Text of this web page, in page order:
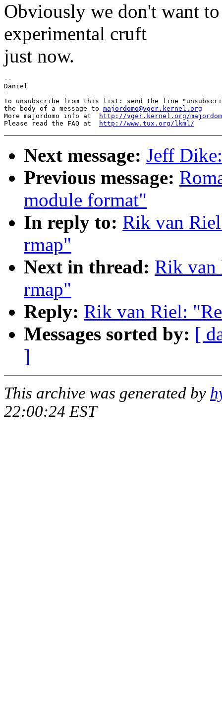
Obviously we don't want
experimental cruft
just now.
--
Daniel
-
To unsubscribe from this list: send the line
the body of a message to majordomo@vger.kernel.org
More majordomo info at
http://vger.kernel.org/
Please read the FAQ at
http://www.tux.org/lkml/
Next message: Jeff
Previous message:
module format"
In reply to: Rik van
rmap"
Next in thread: Rik van
rmap"
Reply: Rik van Riel:
Messages sorted by: [
]
This archive was generated by
22:00:24 EST